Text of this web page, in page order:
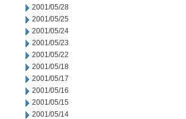
2001/05/28
2001/05/25
2001/05/24
2001/05/23
2001/05/22
2001/05/18
2001/05/17
2001/05/16
2001/05/15
2001/05/14